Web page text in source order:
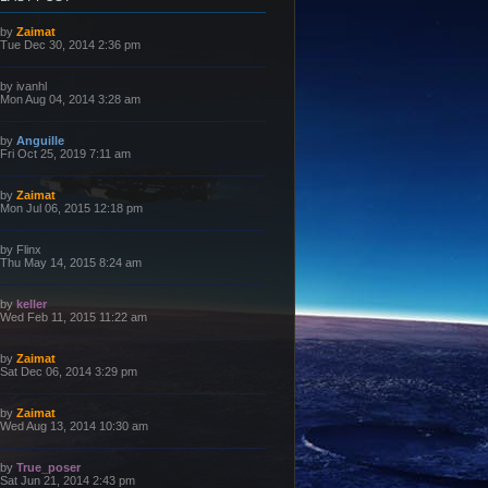
L
a
t
p
o
t
by Zaimat
Tue Dec 30, 2014 2:36 pm
L
a
t
p
o
t
by ivanhl
Mon Aug 04, 2014 3:28 am
L
a
t
p
o
t
by Anguille
Fri Oct 25, 2019 7:11 am
L
a
t
p
o
by Zaimat
Mon Jul 06, 2015 12:18 pm
L
a
p
o
t
by Flinx
Thu May 14, 2015 8:24 am
L
a
t
p
o
t
by keller
Wed Feb 11, 2015 11:22 am
L
a
t
p
o
t
by Zaimat
Sat Dec 06, 2014 3:29 pm
L
a
t
p
o
by Zaimat
Wed Aug 13, 2014 10:30 am
L
a
by True_poser
Sat Jun 21, 2014 2:43 pm